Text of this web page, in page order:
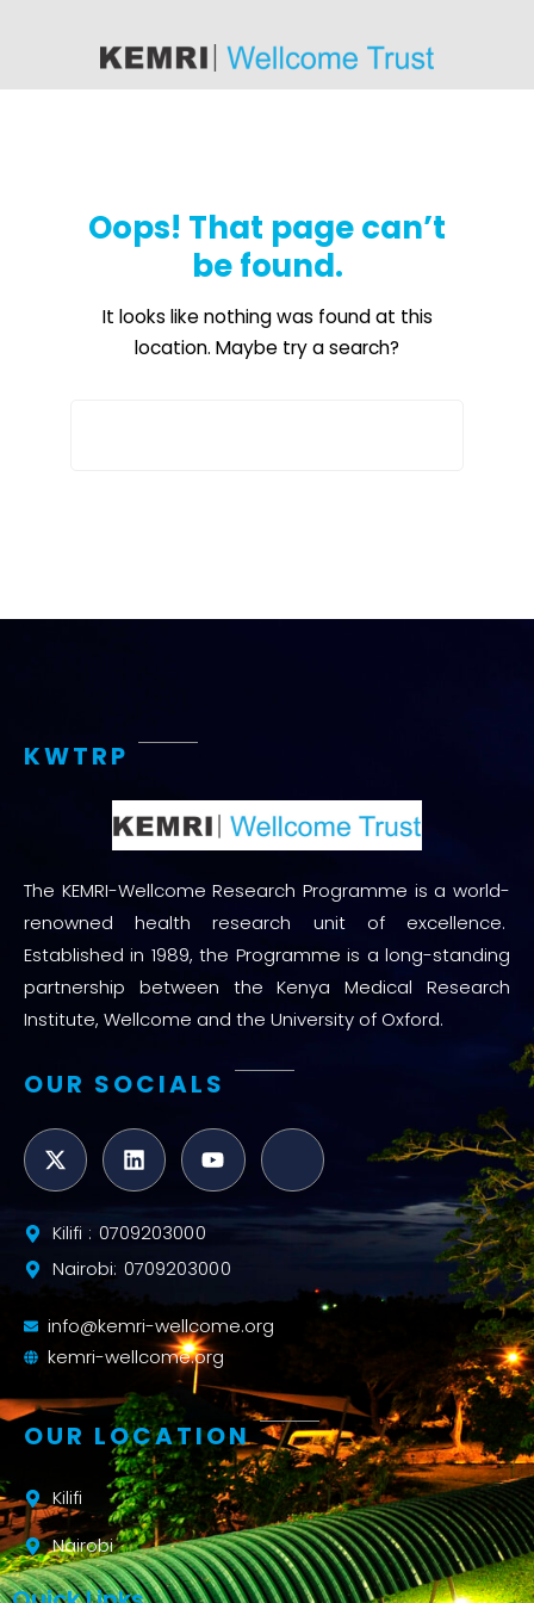
Oops! That page can’t
be found.
It looks like nothing was found at this
location. Maybe try a search?
KWTRP
The KEMRI-Wellcome Research Programme is a world-
renowned health research unit of excellence.
Established in 1989, the Programme is a long-standing
partnership between the Kenya Medical Research
Institute, Wellcome and the University of Oxford.
OUR SOCIALS
Kilifi : 0709203000
Nairobi: 0709203000
info@kemri-wellcome.org
kemri-wellcome.org
OUR LOCATION
Kilifi
Nairobi